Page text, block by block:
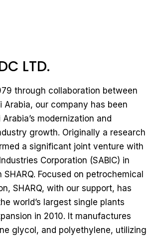
LTD.
through collaboration between
Arabia, our company has been
modernization and
growth. Originally a research
a significant joint venture with
Corporation (SABIC) in
SHARQ. Focused on petrochemical
SHARQ, with our support, has
world’s largest single plants
in 2010. It manufactures
glycol, and polyethylene, utilizing